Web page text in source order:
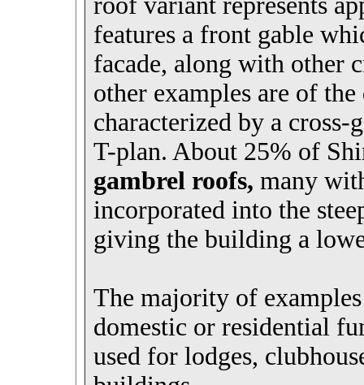
features a front gable
facade, along with other
other examples are of the
characterized by a
T-plan. About 25% of
gambrel roofs, many
incorporated into the
giving the building a
The majority of
domestic or residential
used for lodges,